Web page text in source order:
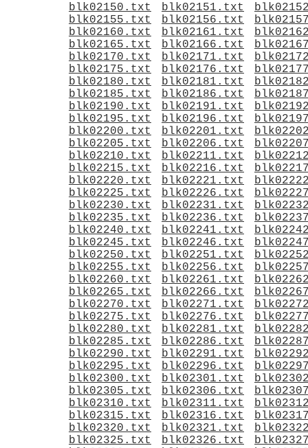
blk02150.txt
blk02151.txt
blk02155.txt
blk02156.txt
blk02160.txt
blk02161.txt
blk02165.txt
blk02166.txt
blk02170.txt
blk02171.txt
blk02175.txt
blk02176.txt
blk02180.txt
blk02181.txt
blk02185.txt
blk02186.txt
blk02190.txt
blk02191.txt
blk02195.txt
blk02196.txt
blk02200.txt
blk02201.txt
blk02205.txt
blk02206.txt
blk02210.txt
blk02211.txt
blk02215.txt
blk02216.txt
blk02220.txt
blk02221.txt
blk02225.txt
blk02226.txt
blk02230.txt
blk02231.txt
blk02235.txt
blk02236.txt
blk02240.txt
blk02241.txt
blk02245.txt
blk02246.txt
blk02250.txt
blk02251.txt
blk02255.txt
blk02256.txt
blk02260.txt
blk02261.txt
blk02265.txt
blk02266.txt
blk02270.txt
blk02271.txt
blk02275.txt
blk02276.txt
blk02280.txt
blk02281.txt
blk02285.txt
blk02286.txt
blk02290.txt
blk02291.txt
blk02295.txt
blk02296.txt
blk02300.txt
blk02301.txt
blk02305.txt
blk02306.txt
blk02310.txt
blk02311.txt
blk02315.txt
blk02316.txt
blk02320.txt
blk02321.txt
blk02325.txt
blk02326.txt